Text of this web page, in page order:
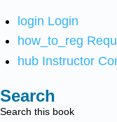
login Login
how_to_reg
hub Instructor
Search
Search this book